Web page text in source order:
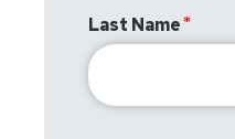
Last Name